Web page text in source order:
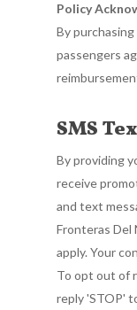
Policy
By
passengers
SMS
By providing
receive
and text
Fronteras Del
apply. Your
To opt out of
reply 'STOP'